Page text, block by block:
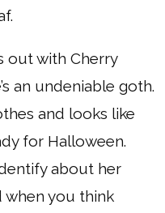
out with Cherry
an undeniable goth.
and looks like
for Halloween.
about her
when you think